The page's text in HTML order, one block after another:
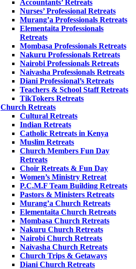
Accountants’ Retreats
Nurses’ Professional Retreats
Murang’a Professionals Retreats
Elementaita Professionals
Retreats
Mombasa Professionals Retreats
Nakuru Professionals Retreats
Nairobi Professionals Retreats
Naivasha Professionals Retreats
Diani Professional’s Retreats
Teachers & School Staff Retreats
TikTokers Retreats
Church Retreats
Cultural Retreats
Indian Retreats
Catholic Retreats in Kenya
Muslim Retreats
Church Members Fun Day
Retreats
Choir Retreats & Fun Day
Women’s Ministry Retreat
P.C.M.F Team Building Retreats
Pastors & Ministers Retreats
Murang’a Church Retreats
Elementaita Church Retreats
Mombasa Church Retreats
Nakuru Church Retreats
Nairobi Church Retreats
Naivasha Church Retreats
Church Trips & Getaways
Diani Church Retreats